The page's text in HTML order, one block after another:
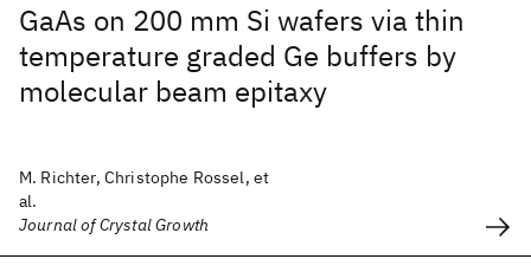
GaAs on 200 mm Si wafers via thin
temperature graded Ge buffers by
molecular beam epitaxy
M. Richter, Christophe Rossel, et
al.
Journal of Crystal Growth